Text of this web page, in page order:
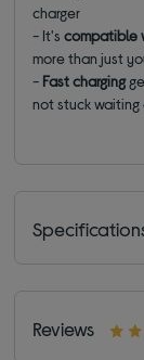
charger
- It'scompatible
more than just
- Fast charging
not stuck waiting
Reviews